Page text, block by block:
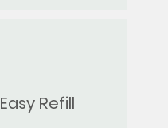
Easy Refill